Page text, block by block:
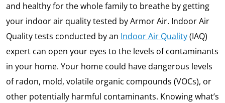
and healthy for the whole family to breathe by getting
your indoor air quality tested by Armor Air. Indoor Air
Quality tests conducted by an Indoor Air Quality(IAQ)
expert can open your eyes to the levels of contaminants
in your home. Your home could have dangerous levels
of radon, mold, volatile organic compounds (VOCs), or
other potentially harmful contaminants. Knowing what’s